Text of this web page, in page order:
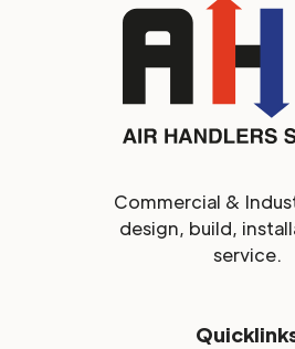
Commercial &
design, build,
service.